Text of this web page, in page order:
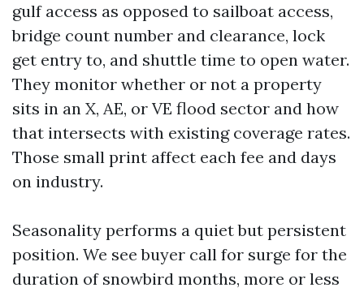
gulf access as opposed to sailboat access,
bridge count number and clearance, lock
get entry to, and shuttle time to open water.
They monitor whether or not a property
sits in an X, AE, or VE flood sector and how
that intersects with existing coverage rates.
Those small print affect each fee and days
on industry.
Seasonality performs a quiet but persistent
position. We see buyer call for surge for the
duration of snowbird months, more or less